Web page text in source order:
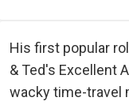
His first popular
& Ted's Excellent
wacky time-travel